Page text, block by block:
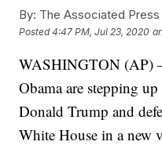
By: The Associated Press
Posted4:47 PM, Jul 23, 2020
WASHINGTON (AP)
Obama are stepping
Donald Trump and
White House in a new